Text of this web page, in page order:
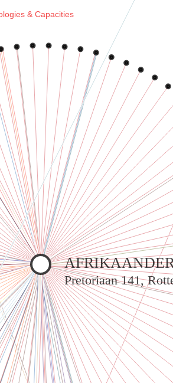
$sel in
httpdocs/lib/inc/pro.php
$sel in
httpdocs/lib/php/custom.php
$sel in
httpdocs/lib/php/custom.php
Pretoriaan 141,
& Capacities